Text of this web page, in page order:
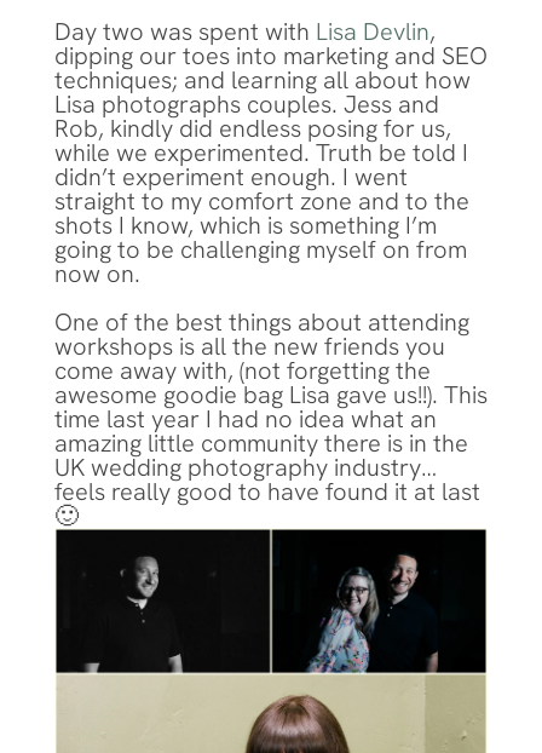
Day two was spent with Lisa Devlin,
dipping our toes into marketing and SEO
techniques; and learning all about how
Lisa photographs couples. Jess and
Rob, kindly did endless posing for us,
while we experimented. Truth be told I
didn’t experiment enough. I went
straight to my comfort zone and to the
shots I know, which is something I’m
going to be challenging myself on from
now on.
One of the best things about attending
workshops is all the new friends you
come away with, (not forgetting the
awesome goodie bag Lisa gave us!!). This
time last year I had no idea what an
amazing little community there is in the
UK wedding photography industry…
feels really good to have found it at last
🙂